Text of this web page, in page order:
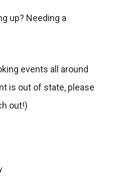
up? Needing a
events all around
is out of state, please
out!)